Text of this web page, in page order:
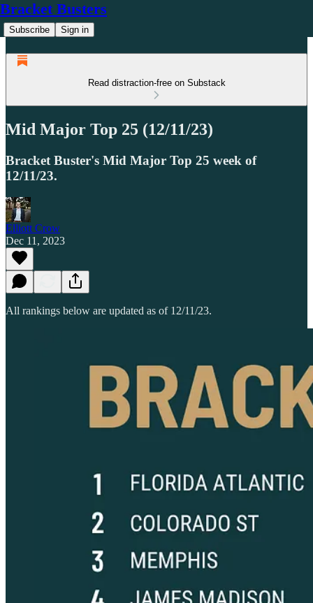
Bracket Busters
Subscribe Sign in
Read distraction-free on Substack
Mid Major Top 25 (12/11/23)
Bracket Buster's Mid Major Top 25 week of
12/11/23.
Elliott Crow
Dec 11, 2023
All rankings below are updated as of 12/11/23.